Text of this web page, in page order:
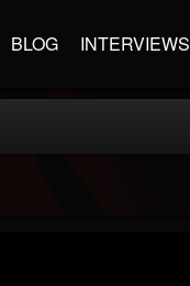
BLOG INTERVIEWS